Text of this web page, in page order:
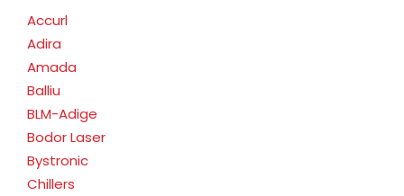
Accurl
Adira
Amada
Balliu
BLM-Adige
Bodor Laser
Bystronic
Chillers